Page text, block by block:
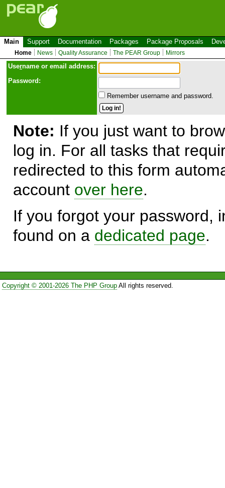
Main Support Documentation Packages Package Proposals
Home News Quality Assurance The PEAR Group Mirrors
Username or email address:
Password:
Remember username and password.
Note: If you just want to
log in. For all tasks that
redirected to this form
account over here.
If you forgot your password,
found on a dedicated page.
Copyright © 2001-2026 The PHP GroupAll rights reserved.